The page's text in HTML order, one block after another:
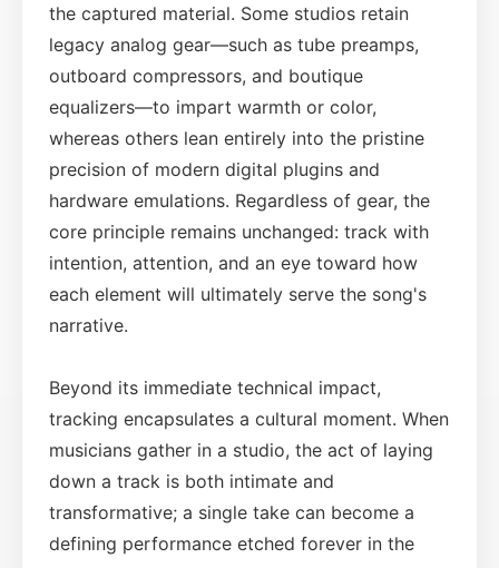
the captured material. Some studios retain
legacy analog gear—such as tube preamps,
outboard compressors, and boutique
equalizers—to impart warmth or color,
whereas others lean entirely into the pristine
precision of modern digital plugins and
hardware emulations. Regardless of gear, the
core principle remains unchanged: track with
intention, attention, and an eye toward how
each element will ultimately serve the song's
narrative.
Beyond its immediate technical impact,
tracking encapsulates a cultural moment. When
musicians gather in a studio, the act of laying
down a track is both intimate and
transformative; a single take can become a
defining performance etched forever in the